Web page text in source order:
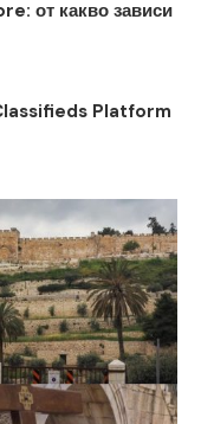
от какво зависи
Platform